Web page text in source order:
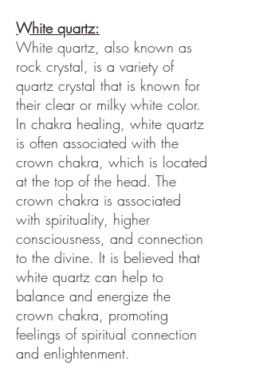
White quartz:
White quartz, also known as
rock crystal, is a variety of
quartz crystal that is known for
their clear or milky white color.
In chakra healing, white quartz
is often associated with the
crown chakra, which is located
at the top of the head. The
crown chakra is associated
with spirituality, higher
consciousness, and connection
to the divine. It is believed that
white quartz can help to
balance and energize the
crown chakra, promoting
feelings of spiritual connection
and enlightenment.